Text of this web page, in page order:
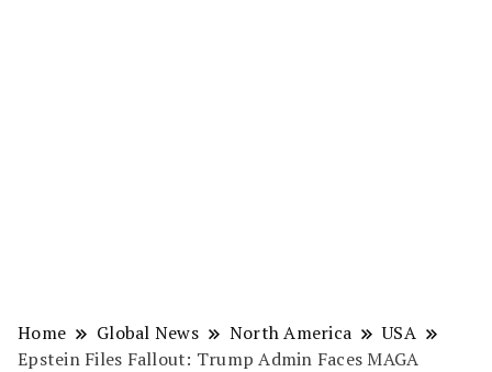
Home Global News North America
USA
Epstein Files Fallout: Trump Admin Faces MAGA